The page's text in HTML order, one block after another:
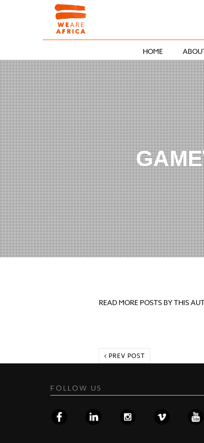
HOME
READ MORE POSTS BY THIS
PREV POST
FOLLOW US